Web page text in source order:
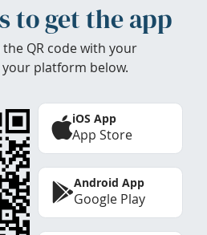
to get the app
the QR code with your
platform below.
iOS App
App Store
Android App
Google Play